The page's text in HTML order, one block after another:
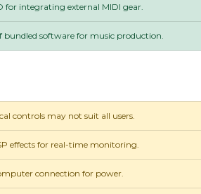
for integrating external MIDI gear.
bundled software for music production.
controls may not suit all users.
effects for real-time monitoring.
connection for power.